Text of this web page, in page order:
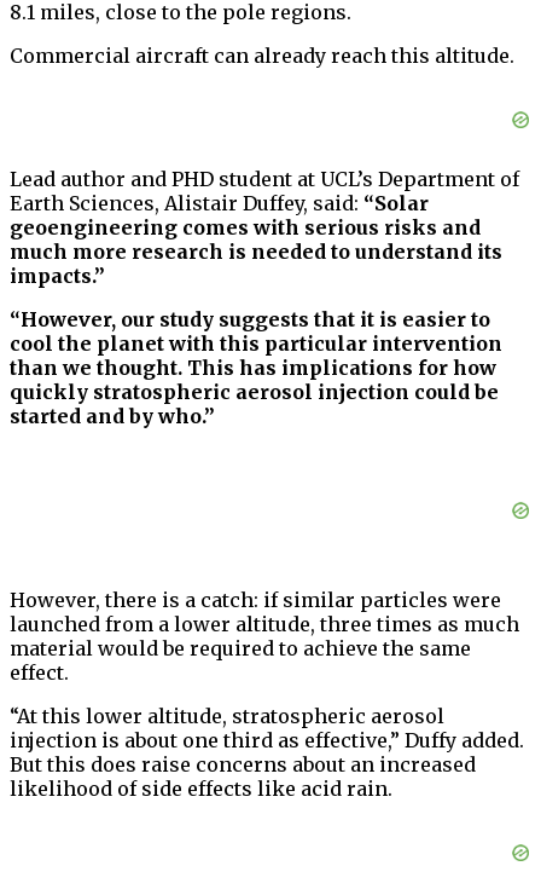
8.1 miles, close to the pole regions.
Commercial aircraft can already reach this altitude.
Lead author and PHD student at UCL’s Department of
Earth Sciences, Alistair Duffey, said: “Solar
geoengineering comes with serious risks and
much more research is needed to understand its
impacts.”
“However, our study suggests that it is easier to
cool the planet with this particular intervention
than we thought. This has implications for how
quickly stratospheric aerosol injection could be
started and by who.”
However, there is a catch: if similar particles were
launched from a lower altitude, three times as much
material would be required to achieve the same
effect.
“At this lower altitude, stratospheric aerosol
injection is about one third as effective,” Duffy added.
But this does raise concerns about an increased
likelihood of side effects like acid rain.